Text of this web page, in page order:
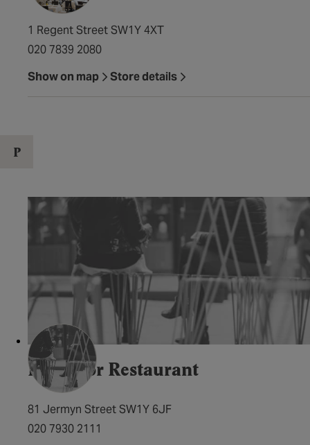
1 Regent Street SW1Y 4XT
020 7839 2080
Show on map
Store details
P
Petrichor Restaurant
81 Jermyn Street SW1Y 6JF
020 7930 2111